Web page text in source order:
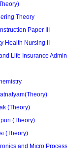
Theory
Paper III
Health Nursing II
Life Insurance
(Theory)
(Theory)
(Theory)
and Micro